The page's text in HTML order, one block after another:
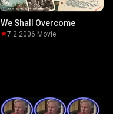
We Shall Overcome
7.2·2006·Movie